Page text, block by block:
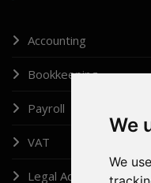
We
We
Accounting
Bookkeeping
Payroll
VAT
Legal Administrator